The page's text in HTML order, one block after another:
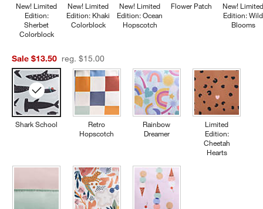
New! Limited
Edition:
Sherbet
Colorblock
New! Limited
Edition: Khaki
Colorblock
New! Limited
Edition: Ocean
Hopscotch
Flower Patch
New!
Edition: Wild
Blooms
Sale $13.50 reg. $15.00
Shark School
Retro
Hopscotch
Rainbow
Dreamer
Limited
Edition:
Cheetah
Hearts